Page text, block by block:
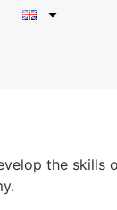
the skills